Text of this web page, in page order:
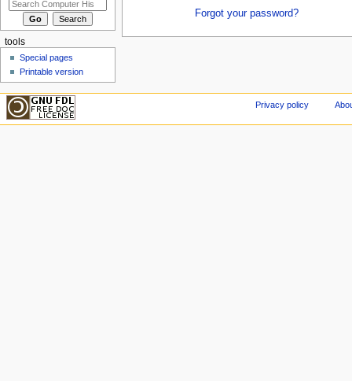
Forgot your password?
tools
Special pages
Printable version
Privacy policy